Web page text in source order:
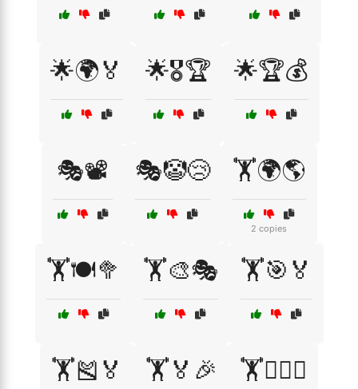
🌟🌍🏅 🌟🎖️🏆 🌟🏆💰
🎭📽️ 🎭🤡😢 🏋️🌍🌎
2 copies
🏋️🍽️🥦 🏋️🎨🎭 🏋️🎯🏅
🏋️🎽🏅 🏋️🏅🎉 🏋️🏋️‍♀️🤸